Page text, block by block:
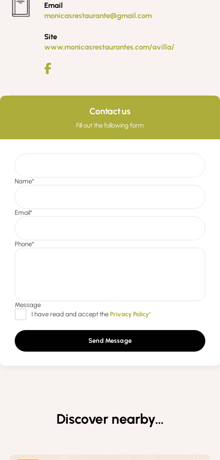
Email
monicasrestaurante@gmail.com
Site
www.monicasrestaurantes.com/avilla/
Contact us
Fill out the following form
Send Message
Discover nearby…